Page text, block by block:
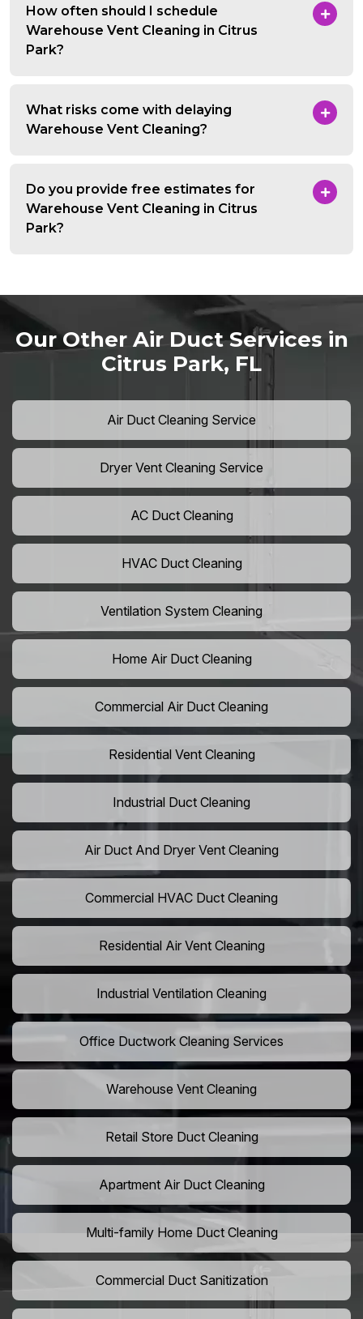
How often should I schedule
Warehouse Vent Cleaning in Citrus
Park?
What risks come with delaying
Warehouse Vent Cleaning?
Do you provide free estimates for
Warehouse Vent Cleaning in Citrus
Park?
Our Other Air Duct Services in
Citrus Park, FL
Air Duct Cleaning Service
Dryer Vent Cleaning Service
AC Duct Cleaning
HVAC Duct Cleaning
Ventilation System Cleaning
Home Air Duct Cleaning
Commercial Air Duct Cleaning
Residential Vent Cleaning
Industrial Duct Cleaning
Air Duct And Dryer Vent Cleaning
Commercial HVAC Duct Cleaning
Residential Air Vent Cleaning
Industrial Ventilation Cleaning
Office Ductwork Cleaning Services
Warehouse Vent Cleaning
Retail Store Duct Cleaning
Apartment Air Duct Cleaning
Multi-family Home Duct Cleaning
Commercial Duct Sanitization